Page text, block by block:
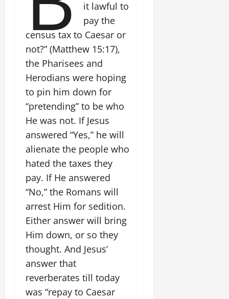
it lawful to
pay the
census tax to Caesar or
not?” (Matthew 15:17),
the Pharisees and
Herodians were hoping
to pin him down for
“pretending” to be who
He was not. If Jesus
answered “Yes,” he will
alienate the people who
hated the taxes they
pay. If He answered
“No,” the Romans will
arrest Him for sedition.
Either answer will bring
Him down, or so they
thought. And Jesus’
answer that
reverberates till today
was “repay to Caesar